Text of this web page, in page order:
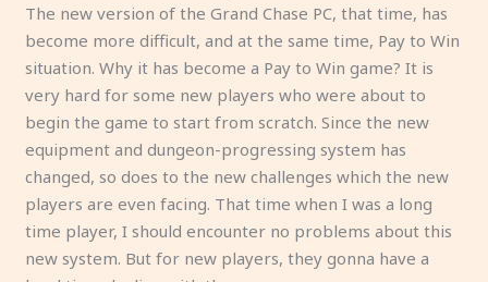
The new version of the Grand Chase PC, that time, has
become more difficult, and at the same time, Pay to Win
situation. Why it has become a Pay to Win game? It is
very hard for some new players who were about to
begin the game to start from scratch. Since the new
equipment and dungeon-progressing system has
changed, so does to the new challenges which the new
players are even facing. That time when I was a long
time player, I should encounter no problems about this
new system. But for new players, they gonna have a